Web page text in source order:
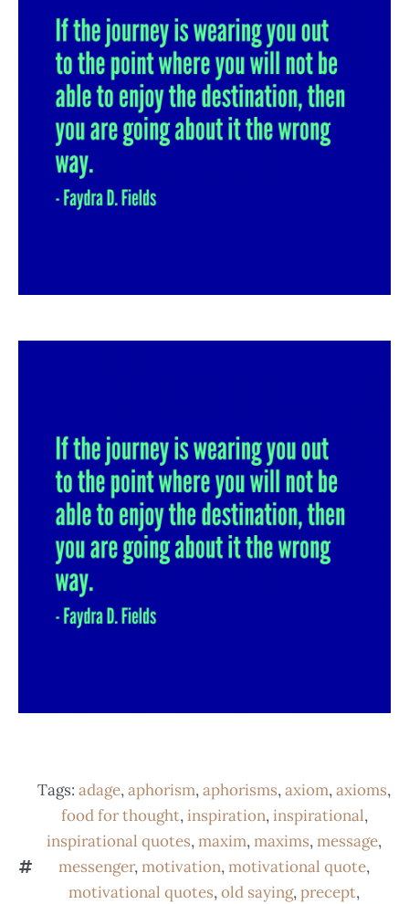
Tags: adage,aphorism,aphorisms,axiom,axioms,
food for thought,inspiration,inspirational,
inspirational quotes,maxim,maxims,message,
messenger,motivation,motivational quote,
motivational quotes,old saying,precept,